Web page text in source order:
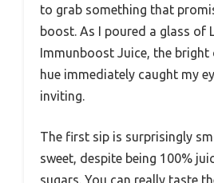
to grab something that
boost. As I poured a glass of
Immunboost Juice, the bright
hue immediately caught my
inviting.
The first sip is surprisingly
sweet, despite being 100%
sugars. You can really taste